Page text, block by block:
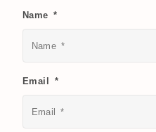
Name *
Email *